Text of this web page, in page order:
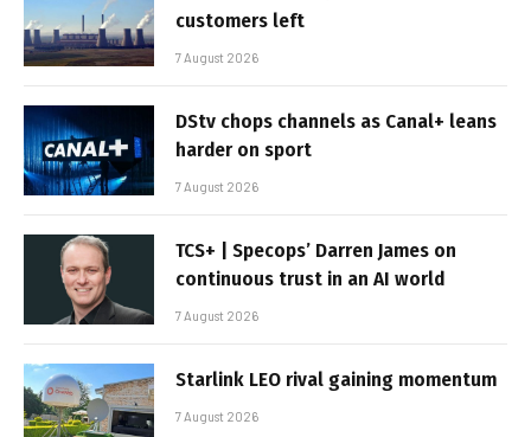
customers left
7 August 2026
DStv chops channels as Canal+ leans
harder on sport
7 August 2026
TCS+ | Specops’ Darren James on
continuous trust in an AI world
7 August 2026
Starlink LEO rival gaining momentum
7 August 2026